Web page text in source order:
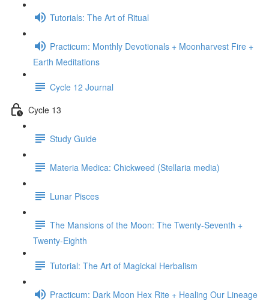
Tutorials: The Art of Ritual
Practicum: Monthly Devotionals + Moonharvest Fire +
Earth Meditations
Cycle 12 Journal
Cycle 13
Study Guide
Materia Medica: Chickweed (Stellaria media)
Lunar Pisces
The Mansions of the Moon: The Twenty-Seventh +
Twenty-Eighth
Tutorial: The Art of Magickal Herbalism
Practicum: Dark Moon Hex Rite + Healing Our Lineage